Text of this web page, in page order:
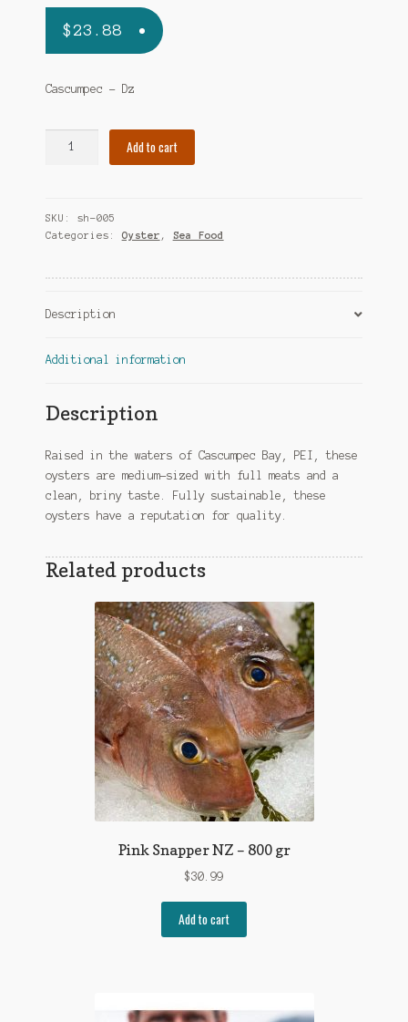
$23.88
Cascumpec – Dz
Add to cart
SKU: sh-005
Categories: Oyster , Sea Food
Description
Additional information
Description
Raised in the waters of Cascumpec Bay, PEI, these
oysters are medium-sized with full meats and a
clean, briny taste. Fully sustainable, these
oysters have a reputation for quality.
Related products
Pink Snapper NZ – 800 gr
$30.99
Add to cart